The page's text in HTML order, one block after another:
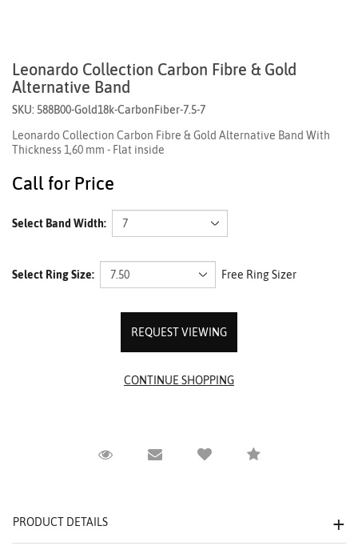
Leonardo Collection Carbon Fibre & Gold
Alternative Band
SKU: 588B00-Gold18k-CarbonFiber-7.5-7
Leonardo Collection Carbon Fibre & Gold Alternative Band With
Thickness 1,60 mm - Flat inside
Call for Price
Select Band Width:
Select Ring Size: Free Ring Sizer
REQUEST VIEWING
Request ViewingEmail to a friendCompare
PRODUCT DETAILS